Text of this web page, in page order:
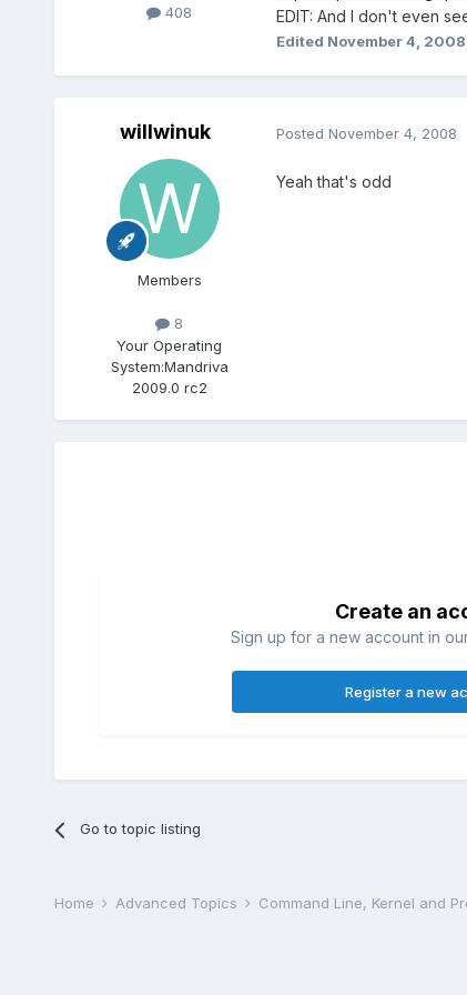
408
EDIT: And I don't even
Edited November 4, 2008
willwinuk
Members
8
Your Operating
System:Mandriva
2009.0 rc2
Posted November 4, 2008
Yeah that's odd
Create an
Sign up for a new account in
Register a new
Go to topic listing
Home Advanced Topics Command Line, Kernel and